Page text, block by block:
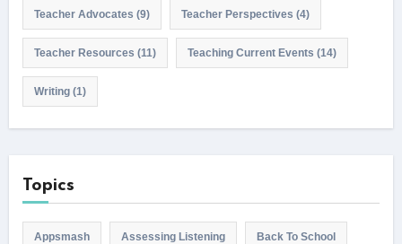
Teacher Advocates (9) Teacher Perspectives (4)
Teacher Resources (11) Teaching Current Events (14)
Writing(1)
Topics
Appsmash Assessing Listening Back To School